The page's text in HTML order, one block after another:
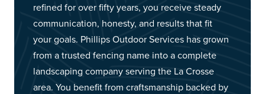
refined for over fifty years, you receive steady
communication, honesty, and results that fit
your goals. Phillips Outdoor Services has grown
from a trusted fencing name into a complete
landscaping company serving the La Crosse
area. You benefit from craftsmanship backed by